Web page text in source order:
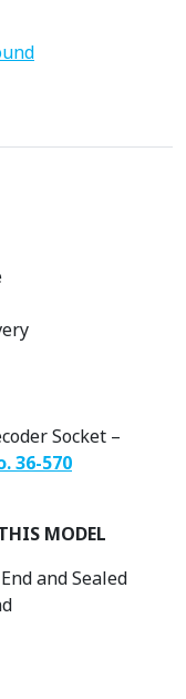
Socket –
36-570
MODEL
and Sealed